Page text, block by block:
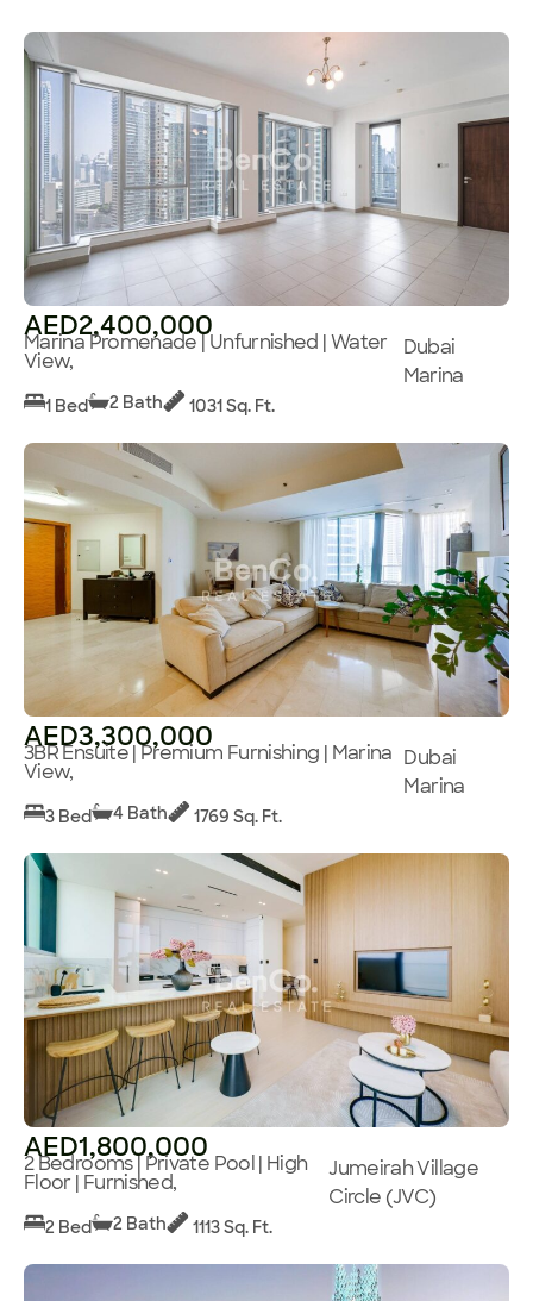
AED2,400,000
Marina Promenade | Unfurnished | Water
View,
Dubai
Marina
1 Bed 2 Bath 1031 Sq. Ft.
AED3,300,000
3BR Ensuite | Premium Furnishing | Marina
View,
Dubai
Marina
3 Bed 4 Bath 1769 Sq. Ft.
AED1,800,000
2 Bedrooms | Private Pool | High
Floor | Furnished,
Jumeirah Village
Circle (JVC)
2 Bed 2 Bath 1113 Sq. Ft.